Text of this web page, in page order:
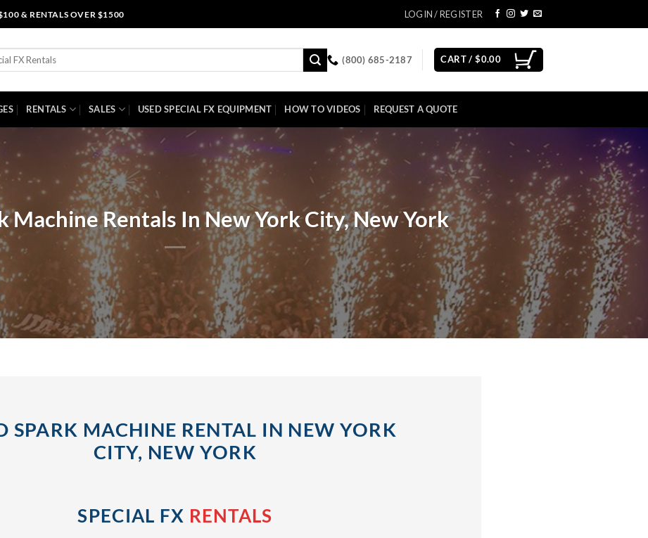
& RENTALS OVER $1500 LOGIN / REGISTER
(800) 685-2187 CART /$0.00
RENTALS SALES USED SPECIAL FX EQUIPMENT HOW TO VIDEOS REQUEST A QUOTE
Machine Rentals In New York City, New York
SPARK MACHINE RENTAL IN NEW YORK
CITY, NEW YORK
SPECIAL FX RENTALS